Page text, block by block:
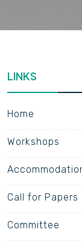
LINKS
Home
Workshops
Call for Papers
Committee